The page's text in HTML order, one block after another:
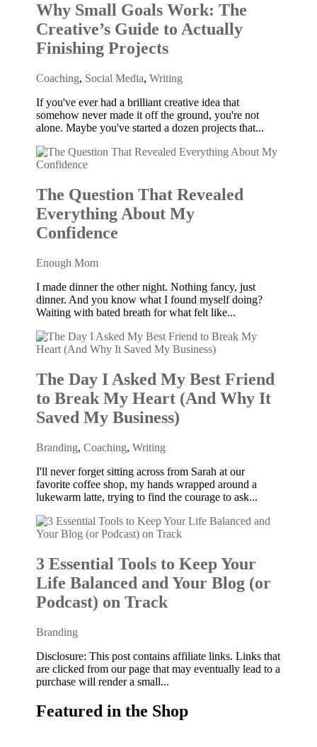
Why Small Goals Work: The
Creative’s Guide to Actually
Finishing Projects
Coaching, Social Media,Writing
If you've ever had a brilliant creative idea that
somehow never made it off the ground, you're not
alone. Maybe you've started a dozen projects that...
The Question That Revealed
Everything About My
Confidence
Enough Mom
I made dinner the other night. Nothing fancy, just
dinner. And you know what I found myself doing?
Waiting with bated breath for what felt like...
The Day I Asked My Best Friend
to Break My Heart (And Why It
Saved My Business)
Branding,Coaching,Writing
I'll never forget sitting across from Sarah at our
favorite coffee shop, my hands wrapped around a
lukewarm latte, trying to find the courage to ask...
3 Essential Tools to Keep Your
Life Balanced and Your Blog (or
Podcast) on Track
Branding
Disclosure: This post contains affiliate links. Links that
are clicked from our page that may eventually lead to a
purchase will render a small...
Featured in the Shop